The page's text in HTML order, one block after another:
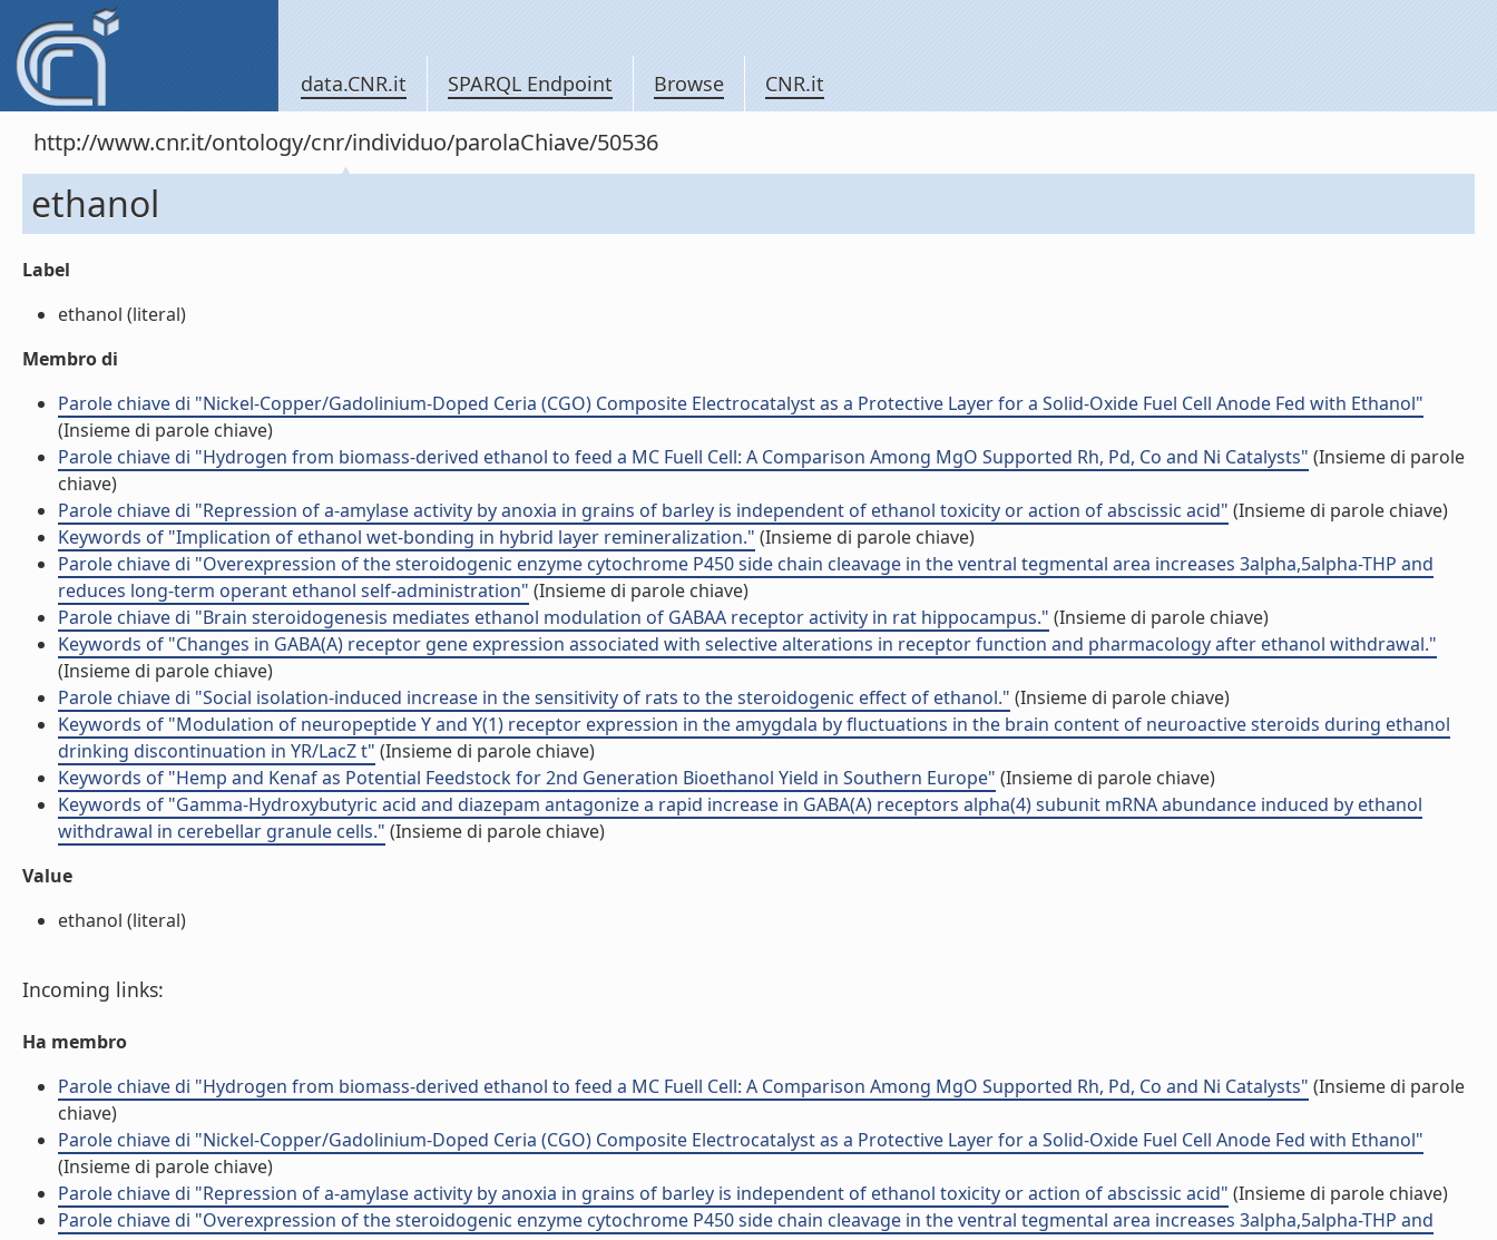
data.CNR.it SPARQL Endpoint Browse CNR.it
http://www.cnr.it/ontology/cnr/individuo/parolaChiave/50536
ethanol
Label
ethanol (literal)
Membro di
Parole chiave di "Nickel-Copper/Gadolinium-Doped Ceria (CGO) Composite Electrocatalyst as a Protective Layer for a Solid-Oxide Fuel Cell Anode Fed with Ethanol"
(Insieme di parole chiave)
Parole chiave di "Hydrogen from biomass-derived ethanol to feed a MC Fuell Cell: A Comparison Among MgO Supported Rh, Pd, Co and Ni Catalysts" (Insieme di parole
chiave)
Parole chiave di "Repression of a-amylase activity by anoxia in grains of barley is independent of ethanol toxicity or action of abscissic acid" (Insieme di parole chiave)
Keywords of "Implication of ethanol wet-bonding in hybrid layer remineralization." (Insieme di parole chiave)
Parole chiave di "Overexpression of the steroidogenic enzyme cytochrome P450 side chain cleavage in the ventral tegmental area increases 3alpha,5alpha-THP and
reduces long-term operant ethanol self-administration" (Insieme di parole chiave)
Parole chiave di "Brain steroidogenesis mediates ethanol modulation of GABAA receptor activity in rat hippocampus." (Insieme di parole chiave)
Keywords of "Changes in GABA(A) receptor gene expression associated with selective alterations in receptor function and pharmacology after ethanol withdrawal."
(Insieme di parole chiave)
Parole chiave di "Social isolation-induced increase in the sensitivity of rats to the steroidogenic effect of ethanol." (Insieme di parole chiave)
Keywords of "Modulation of neuropeptide Y and Y(1) receptor expression in the amygdala by fluctuations in the brain content of neuroactive steroids during ethanol
drinking discontinuation in YR/LacZ t" (Insieme di parole chiave)
Keywords of "Hemp and Kenaf as Potential Feedstock for 2nd Generation Bioethanol Yield in Southern Europe" (Insieme di parole chiave)
Keywords of "Gamma-Hydroxybutyric acid and diazepam antagonize a rapid increase in GABA(A) receptors alpha(4) subunit mRNA abundance induced by ethanol
withdrawal in cerebellar granule cells." (Insieme di parole chiave)
Value
ethanol (literal)
Incoming links:
Ha membro
Parole chiave di "Hydrogen from biomass-derived ethanol to feed a MC Fuell Cell: A Comparison Among MgO Supported Rh, Pd, Co and Ni Catalysts" (Insieme di parole
chiave)
Parole chiave di "Nickel-Copper/Gadolinium-Doped Ceria (CGO) Composite Electrocatalyst as a Protective Layer for a Solid-Oxide Fuel Cell Anode Fed with Ethanol"
(Insieme di parole chiave)
Parole chiave di "Repression of a-amylase activity by anoxia in grains of barley is independent of ethanol toxicity or action of abscissic acid" (Insieme di parole chiave)
Parole chiave di "Overexpression of the steroidogenic enzyme cytochrome P450 side chain cleavage in the ventral tegmental area increases 3alpha,5alpha-THP and